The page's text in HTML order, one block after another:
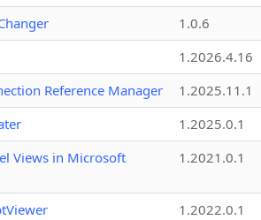
1.0.6
1.2026.4.16
Reference Manager
1.2025.11.1
1.2025.0.1
Views in Microsoft
1.2021.0.1
1.2022.0.1